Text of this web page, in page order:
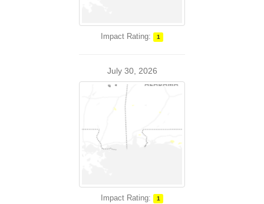
Impact Rating: 1
July 30, 2026
Impact Rating: 1